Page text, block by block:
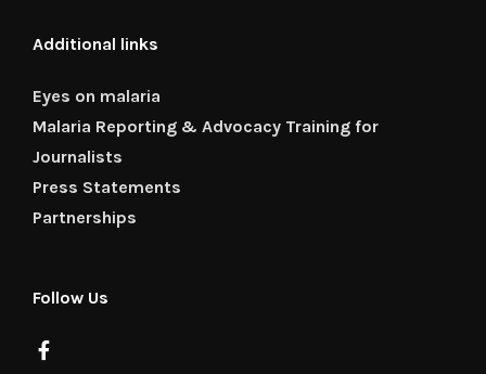
Additional links
Eyes on malaria
Malaria Reporting & Advocacy Training for
Journalists
Press Statements
Partnerships
Follow Us